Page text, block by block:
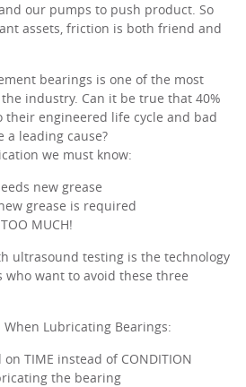
our pumps to push product. So
assets, friction is both friend and
bearings is one of the most
industry. Can it be true that 40%
their engineered life cycle and bad
a leading cause?
we must know:
new grease
grease is required
MUCH!
ultrasound testing is the technology
who want to avoid these three
Lubricating Bearings:
TIME instead of CONDITION
the bearing